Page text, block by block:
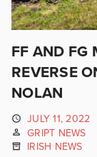
FF AND FG
REVERSE
NOLAN
JULY 11, 2022
GRIPT NEWS
IRISH NEWS